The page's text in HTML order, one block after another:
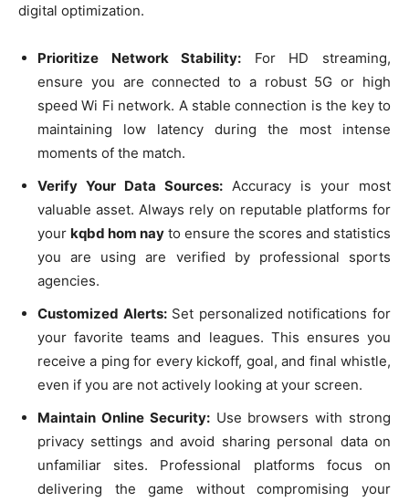
digital optimization.
Prioritize Network Stability: For HD streaming,
ensure you are connected to a robust 5G or high
speed Wi Fi network. A stable connection is the key to
maintaining low latency during the most intense
moments of the match.
Verify Your Data Sources: Accuracy is your most
valuable asset. Always rely on reputable platforms for
your kqbd hom nay to ensure the scores and statistics
you are using are verified by professional sports
agencies.
Customized Alerts:Set personalized notifications for
your favorite teams and leagues. This ensures you
receive a ping for every kickoff, goal, and final whistle,
even if you are not actively looking at your screen.
Maintain Online Security:Use browsers with strong
privacy settings and avoid sharing personal data on
unfamiliar sites. Professional platforms focus on
delivering the game without compromising your